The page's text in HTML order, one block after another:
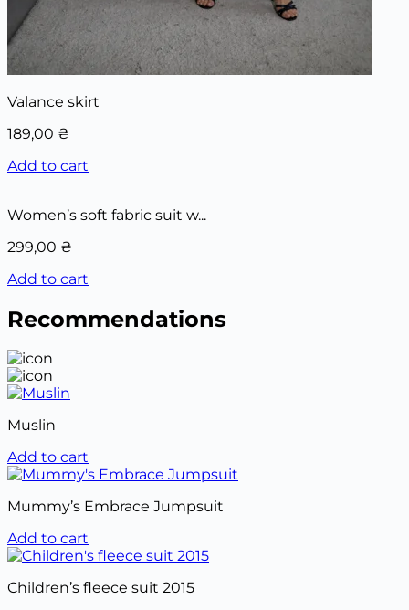
Valance skirt
189,00 ₴
Add to cart
Women’s soft fabric suit w...
299,00 ₴
Add to cart
Recommendations
Muslin
Add to cart
Mummy’s Embrace Jumpsuit
Add to cart
Children’s fleece suit 2015